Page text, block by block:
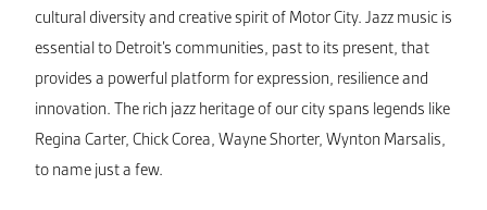
cultural diversity and creative spirit of Motor City. Jazz music is
essential to Detroit’s communities, past to its present, that
provides a powerful platform for expression, resilience and
innovation. The rich jazz heritage of our city spans legends like
Regina Carter, Chick Corea, Wayne Shorter, Wynton Marsalis,
to name just a few.